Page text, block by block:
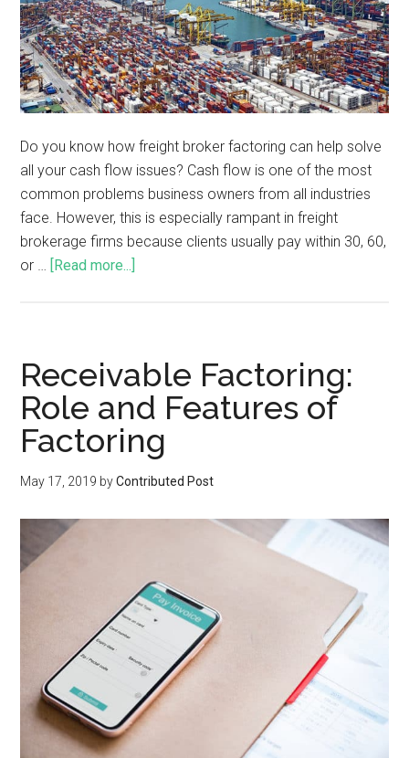
Do you know how freight broker factoring can help solve
all your cash flow issues? Cash flow is one of the most
common problems business owners from all industries
face. However, this is especially rampant in freight
brokerage firms because clients usually pay within 30, 60,
or … [Read more...]
Receivable Factoring:
Role and Features of
Factoring
May 17, 2019 byContributed Post